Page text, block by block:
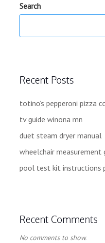
Search
Recent Posts
totino’s pepperoni pizza
tv guide winona mn
duet steam dryer manual
wheelchair measurement
pool test kit instructions
Recent Comments
No comments to show.